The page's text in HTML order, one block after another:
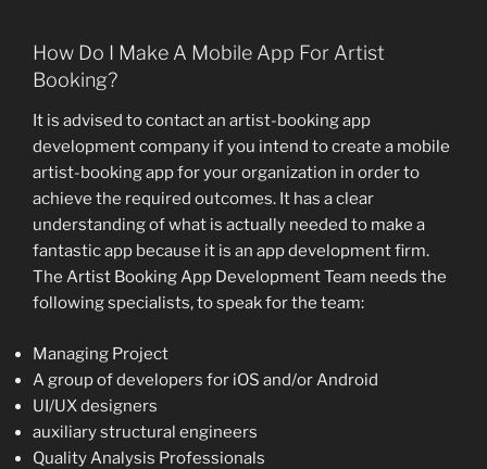
How Do I Make A Mobile App For Artist
Booking?
It is advised to contact an artist-booking app
development company if you intend to create a mobile
artist-booking app for your organization in order to
achieve the required outcomes. It has a clear
understanding of what is actually needed to make a
fantastic app because it is an app development firm.
The Artist Booking App Development Team needs the
following specialists, to speak for the team:
Managing Project
A group of developers for iOS and/or Android
UI/UX designers
auxiliary structural engineers
Quality Analysis Professionals